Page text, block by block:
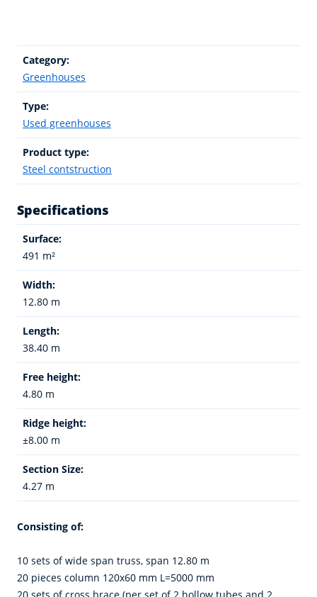
Category:
Greenhouses
Type:
Used greenhouses
Product type:
Steel contstruction
Specifications
Surface:
491 m²
Width:
12.80 m
Length:
38.40 m
Free height:
4.80 m
Ridge height:
±8.00 m
Section Size:
4.27 m
Consisting of:
10 sets of wide span truss, span 12.80 m
20 pieces column 120x60 mm L=5000 mm